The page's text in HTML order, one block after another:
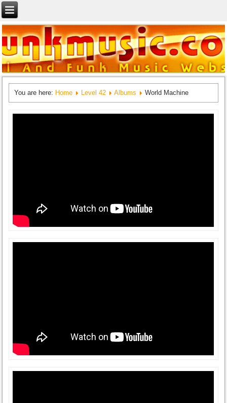
You are here: Home Level 42 Albums World Machine